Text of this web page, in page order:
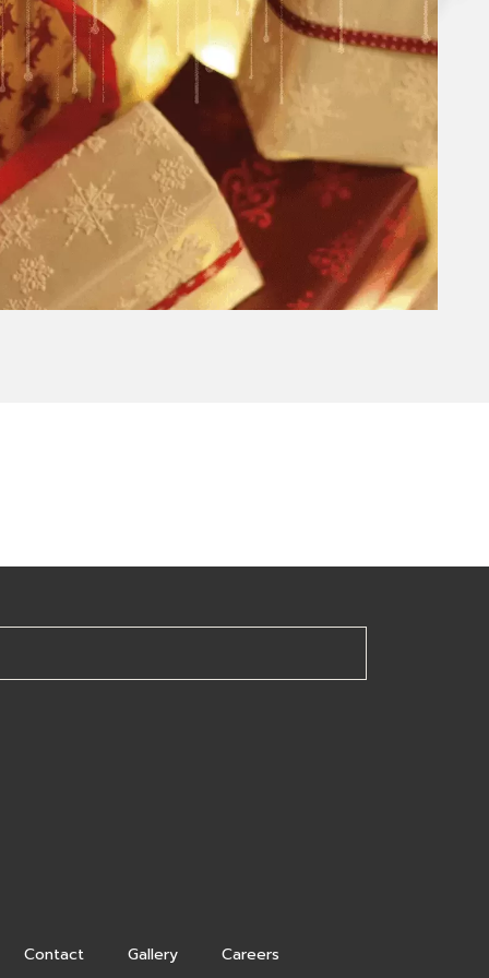
Contact Gallery Careers